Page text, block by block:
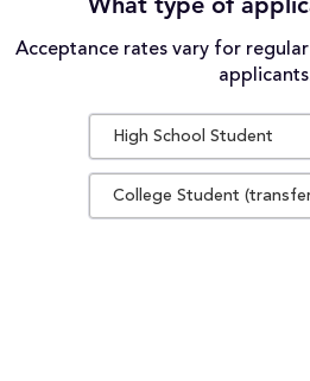
Acceptance rates vary for
High School Student
College Student